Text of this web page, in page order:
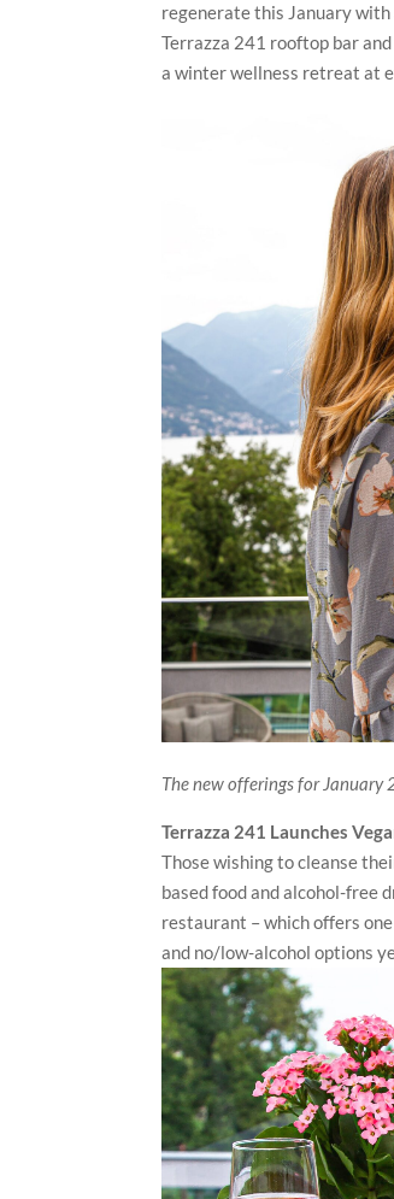
regenerate this January
Terrazza 241 rooftop bar
a winter wellness retreat at
The new offerings for January
Terrazza 241 Launches
Those wishing to cleanse
based food and alcohol-free
restaurant – which offers
and no/low-alcohol options